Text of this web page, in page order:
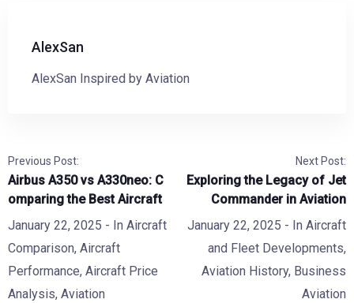
AlexSan
AlexSan Inspired by Aviation
Previous Post:
Airbus A350 vs A330neo: C
omparing the Best Aircraft
January 22, 2025 - In Aircraft
Comparison, Aircraft
Performance, Aircraft Price
Analysis, Aviation
Next Post:
Exploring the Legacy of Jet
Commander in Aviation
January 22, 2025 - In Aircraft
and Fleet Developments,
Aviation History, Business
Aviation